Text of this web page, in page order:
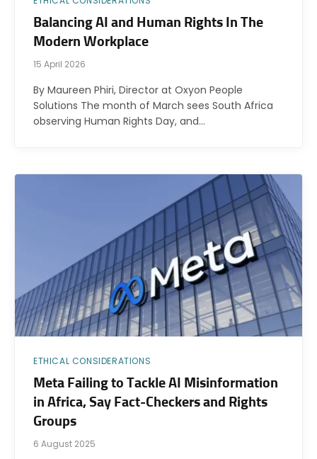
Balancing AI and Human Rights In The
Modern Workplace
15 April 2026
By Maureen Phiri, Director at Oxyon People
Solutions The month of March sees South Africa
observing Human Rights Day, and…
ETHICAL CONSIDERATIONS
Meta Failing to Tackle AI Misinformation
in Africa, Say Fact-Checkers and Rights
Groups
6 August 2025